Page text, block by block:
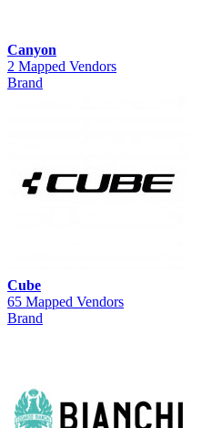
Canyon
2 Mapped Vendors
Brand
Cube
65 Mapped Vendors
Brand